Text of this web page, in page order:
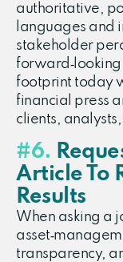
authoritative,
languages and
stakeholder
footprint today
financial press
clients,
#6.
Article To
Results
When asking a
transparency,